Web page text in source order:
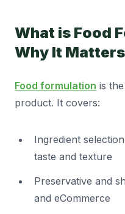
What is Food
Why It Matters
Food formulation is
product. It covers:
Ingredient
taste and texture
Preservative and
and eCommerce